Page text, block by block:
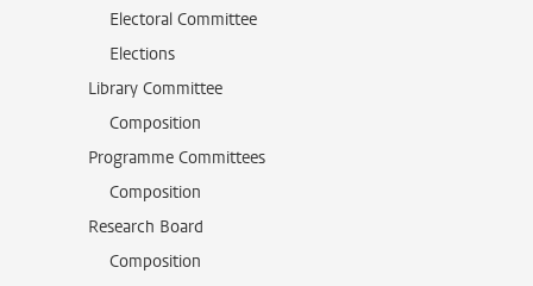
Electoral Committee
Elections
Library Committee
Composition
Programme Committees
Composition
Research Board
Composition